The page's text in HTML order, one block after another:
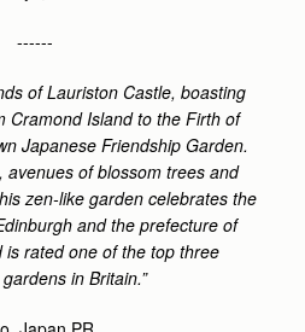
------
of Lauriston Castle, boasting
Cramond Island to the Firth of
Japanese Friendship Garden.
avenues of blossom trees and
zen-like garden celebrates the
and the prefecture of
is rated one of the top three
in Britain.”